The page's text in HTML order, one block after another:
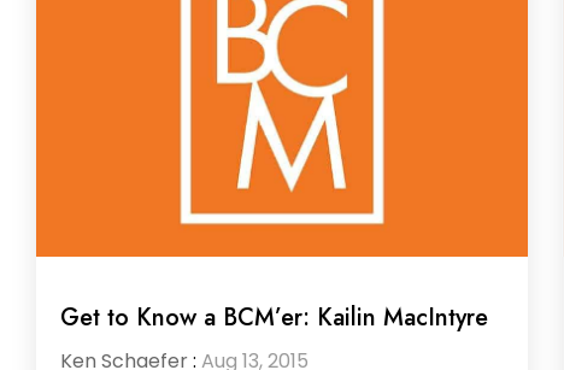
Get to Know a BCM’er: Kailin MacIntyre
Ken Schaefer: Aug 13, 2015